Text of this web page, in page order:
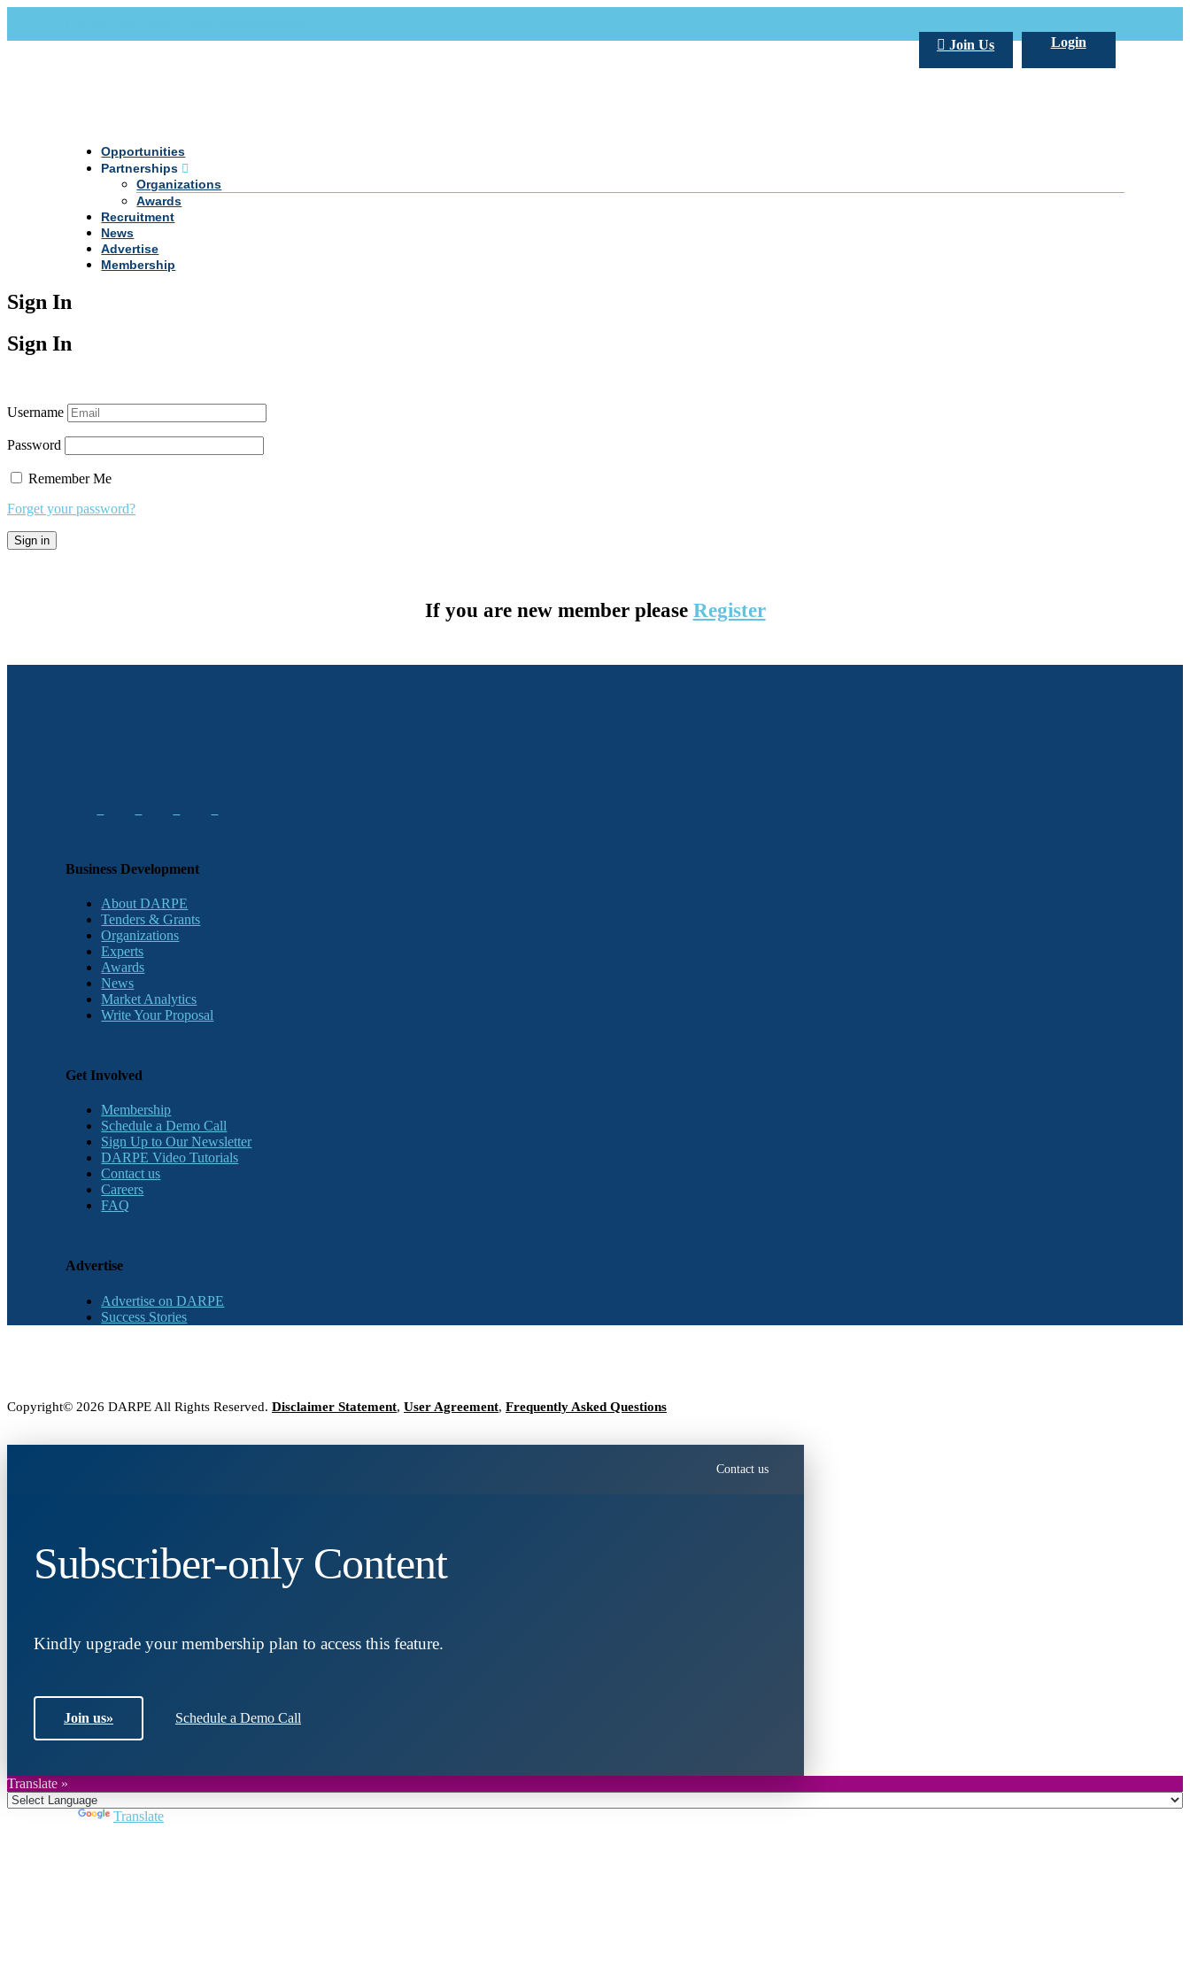
Login
Join Us
Opportunities
Partnerships
Organizations
Awards
Recruitment
News
Advertise
Membership
Sign In
Sign In
Username
Password
Remember Me
Forget your password?
If you are new member please Register
Business Development
About DARPE
Tenders & Grants
Organizations
Experts
Awards
News
Market Analytics
Write Your Proposal
Get Involved
Membership
Schedule a Demo Call
Sign Up to Our Newsletter
DARPE Video Tutorials
Contact us
Careers
FAQ
Advertise
Advertise on DARPE
Success Stories
Copyright© 2026 DARPE All Rights Reserved. Disclaimer Statement, User Agreement, Frequently Asked Questions
Contact us
Subscriber-only Content
Kindly upgrade your membership plan to access this feature.
Join us» Schedule a Demo Call
Translate »
Translate